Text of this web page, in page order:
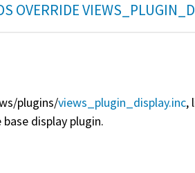
OVERRIDE
plugins/views_plugin_display.inc,
display plugin.